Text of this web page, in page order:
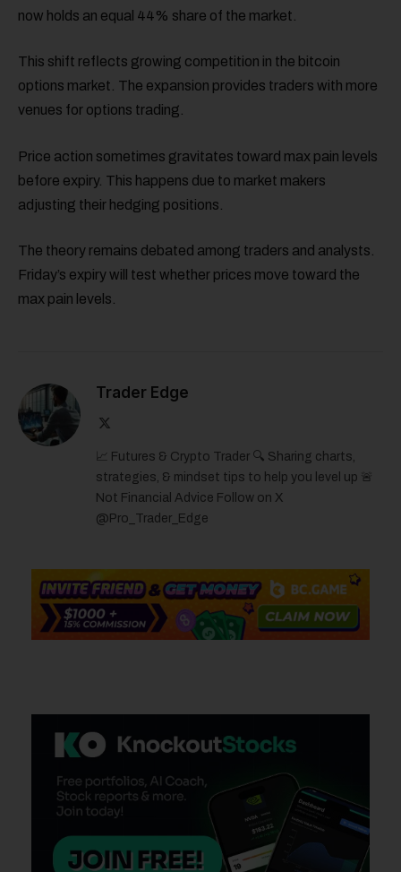
now holds an equal 44% share of the market.
This shift reflects growing competition in the bitcoin
options market. The expansion provides traders with more
venues for options trading.
Price action sometimes gravitates toward max pain levels
before expiry. This happens due to market makers
adjusting their hedging positions.
The theory remains debated among traders and analysts.
Friday’s expiry will test whether prices move toward the
max pain levels.
Trader Edge
📈 Futures & Crypto Trader 🔍 Sharing charts,
strategies, & mindset tips to help you level up 🚨
Not Financial Advice Follow on X
@Pro_Trader_Edge